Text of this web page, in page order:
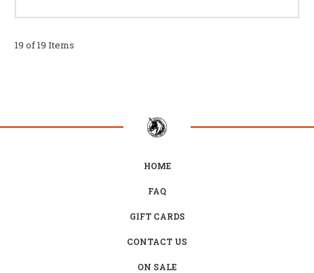
19 of 19 Items
HOME
FAQ
GIFT CARDS
CONTACT US
ON SALE